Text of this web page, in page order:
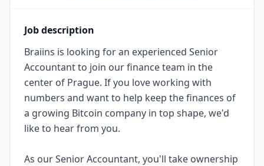
Job description
Braiins is looking for an experienced Senior
Accountant to join our finance team in the
center of Prague. If you love working with
numbers and want to help keep the finances of
a growing Bitcoin company in top shape, we'd
like to hear from you.
As our Senior Accountant, you'll take ownership